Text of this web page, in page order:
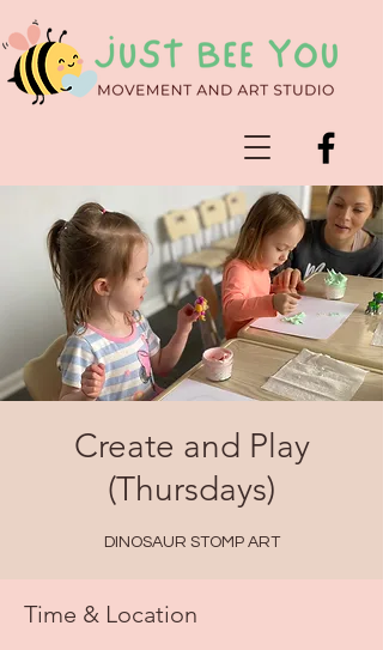
Create and Play
(Thursdays)
DINOSAUR STOMP ART
Time & Location